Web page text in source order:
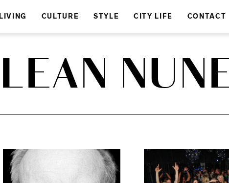
LIVING CULTURE STYLE CITY LIFE CONTACT
LEAN